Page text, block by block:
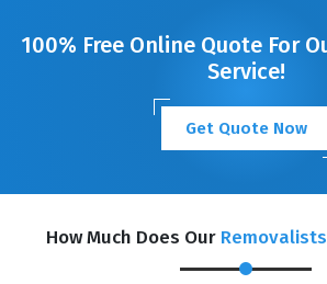
100% Free Online Quote For
Service!
Get Quote Now
How Much Does Our